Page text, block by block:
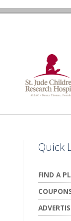
Quick
FIND A